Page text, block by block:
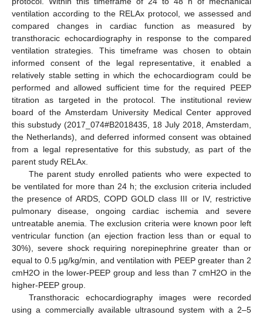
ventilation according to the RELAx protocol, we assessed and
compared changes in cardiac function as measured by
transthoracic echocardiography in response to the compared
ventilation strategies. This timeframe was chosen to obtain
informed consent of the legal representative, it enabled a
relatively stable setting in which the echocardiogram could be
performed and allowed sufficient time for the required PEEP
titration as targeted in the protocol. The institutional review
board of the Amsterdam University Medical Center approved
this substudy (2017_074#B2018435, 18 July 2018, Amsterdam,
the Netherlands), and deferred informed consent was obtained
from a legal representative for this substudy, as part of the
parent study RELAx.
The parent study enrolled patients who were expected to
be ventilated for more than 24 h; the exclusion criteria included
the presence of ARDS, COPD GOLD class III or IV, restrictive
pulmonary disease, ongoing cardiac ischemia and severe
untreatable anemia. The exclusion criteria were known poor left
ventricular function (an ejection fraction less than or equal to
30%), severe shock requiring norepinephrine greater than or
equal to 0.5 µg/kg/min, and ventilation with PEEP greater than 2
cmH2O in the lower-PEEP group and less than 7 cmH2O in the
higher-PEEP group.
Transthoracic echocardiography images were recorded
using a commercially available ultrasound system with a 2–5